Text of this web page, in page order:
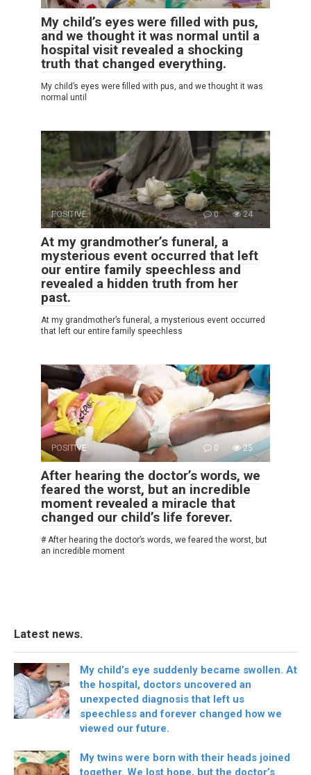
My child’s eyes were filled with pus,
and we thought it was normal until a
hospital visit revealed a shocking
truth that changed everything.
My child’s eyes were filled with pus, and we thought it was
normal until
POSITIVE 0 24
At my grandmother’s funeral, a
mysterious event occurred that left
our entire family speechless and
revealed a hidden truth from her
past.
At my grandmother’s funeral, a mysterious event occurred
that left our entire family speechless
POSITIVE 0 25
After hearing the doctor’s words, we
feared the worst, but an incredible
moment revealed a miracle that
changed our child’s life forever.
# After hearing the doctor’s words, we feared the worst, but
an incredible moment
Latest news.
My child’s eye suddenly became swollen. At
the hospital, doctors uncovered an
unexpected diagnosis that left us
speechless and forever changed how we
viewed our future.
My twins were born with their heads joined
together. We lost hope, but the doctor’s